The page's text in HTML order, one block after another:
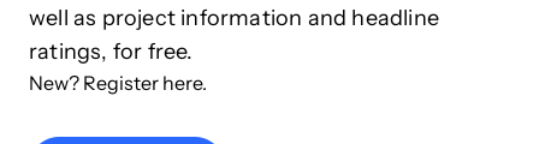
well as project information and headline
ratings, for free.
New? Register here.